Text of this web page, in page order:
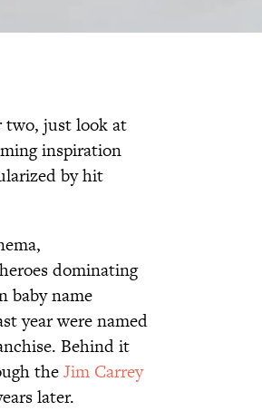
two, just look at
inspiration
by hit
dominating
baby name
year were named
Behind it
theJim Carrey
later.